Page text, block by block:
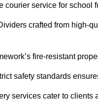
courier service for school
crafted from high-
fire-resistant
safety standards
services cater to